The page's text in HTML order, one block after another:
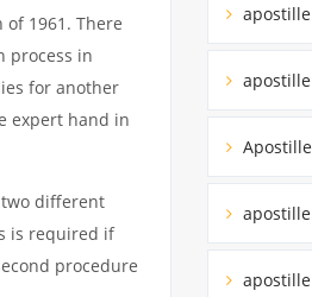
1961. There
process in
for another
expert hand in
different
is required if
procedure